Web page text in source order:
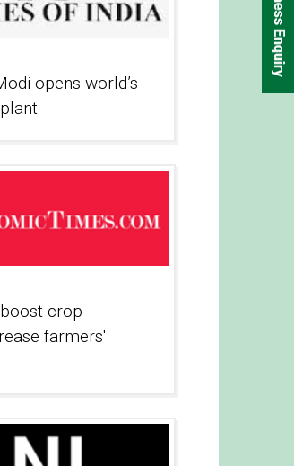
opens world’s
crop
farmers'